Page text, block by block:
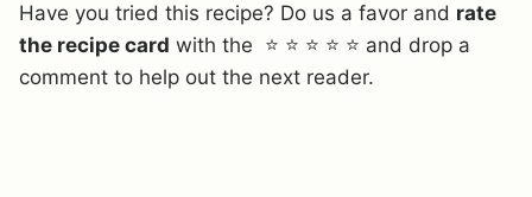
Have you tried this recipe? Do us a favor and rate
the recipe card with the ⭐ ⭐ ⭐ ⭐ ⭐ and drop a
comment to help out the next reader.